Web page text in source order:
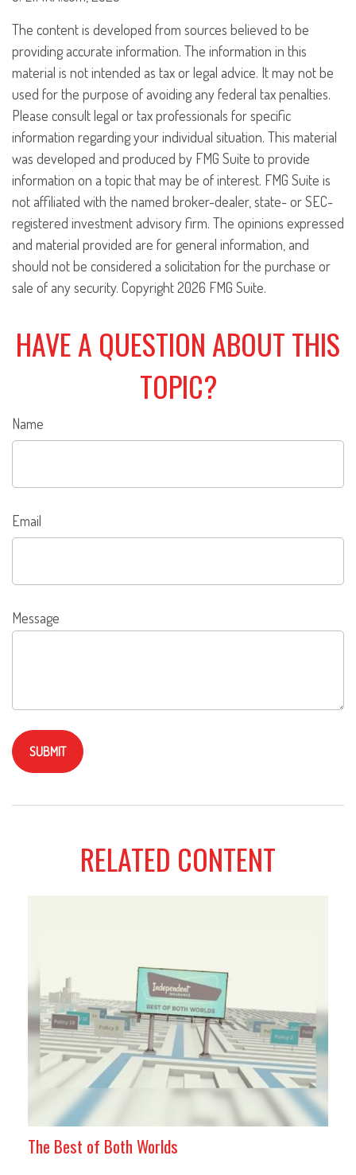
The content is developed from sources believed to be
providing accurate information. The information in this
material is not intended as tax or legal advice. It may not be
used for the purpose of avoiding any federal tax penalties.
Please consult legal or tax professionals for specific
information regarding your individual situation. This material
was developed and produced by FMG Suite to provide
information on a topic that may be of interest. FMG Suite is
not affiliated with the named broker-dealer, state- or SEC-
registered investment advisory firm. The opinions expressed
and material provided are for general information, and
should not be considered a solicitation for the purchase or
sale of any security. Copyright2026 FMG Suite.
HAVE A QUESTION ABOUT THIS
TOPIC?
Name
Email
Message
RELATED CONTENT
The Best of Both Worlds